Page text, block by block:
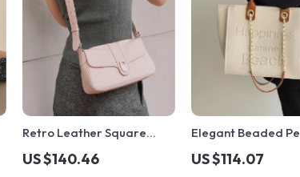
Retro Leather Square
Shoulder Crossbody Bag
for Women – Large
US $140.46
Elegant Beaded
Canvas Tote – Large
Capacity Designer
US $114.07